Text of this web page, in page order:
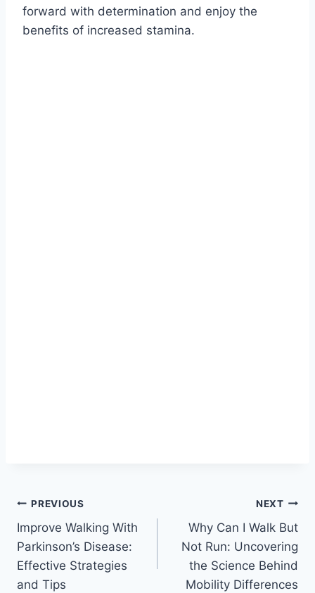
forward with determination and enjoy the
benefits of increased stamina.
Post
navigation
PREVIOUS
Improve Walking With
Parkinson’s Disease:
Effective Strategies
and Tips
NEXT
Why Can I Walk But
Not Run: Uncovering
the Science Behind
Mobility Differences